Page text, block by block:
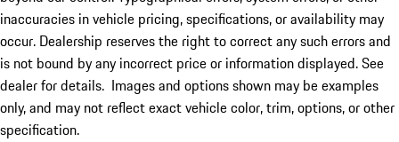
inaccuracies in vehicle pricing, specifications, or availability may
occur. Dealership reserves the right to correct any such errors and
is not bound by any incorrect price or information displayed. See
dealer for details. Images and options shown may be examples
only, and may not reflect exact vehicle color, trim, options, or other
specification.